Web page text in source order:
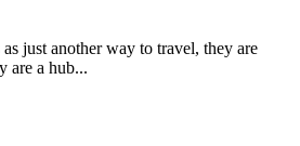
just another way to travel, they are
are a hub...